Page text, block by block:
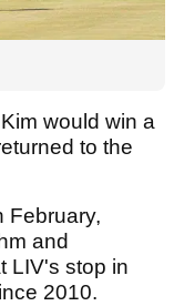
would win a
to the
February,
and
LIV's stop in
2010.